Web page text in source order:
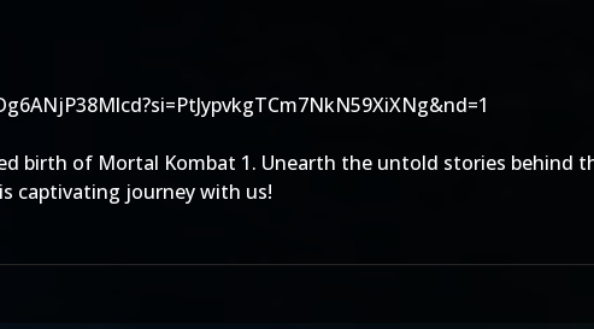
birth of Mortal Kombat 1. Unearth the untold stories behind
captivating journey with us!